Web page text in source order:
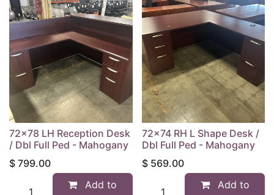
72x78 LH Reception Desk
/ Dbl Full Ped - Mahogany
$ 799.00
Add to
72x74 RH L Shape Desk /
Dbl Full Ped - Mahogany
$ 569.00
Add to